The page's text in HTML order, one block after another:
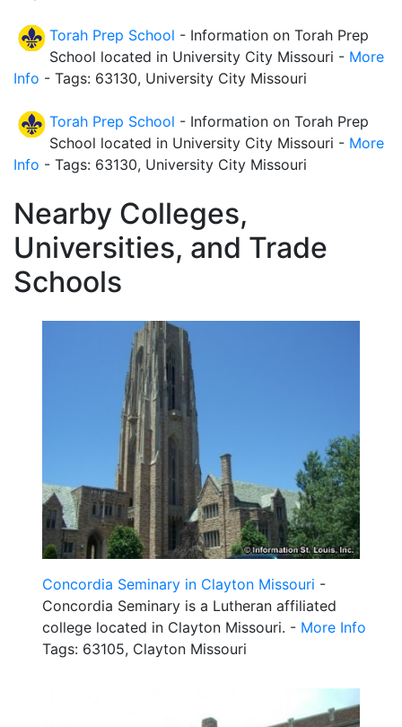
Torah Prep School - Information on Torah Prep
School located in University City Missouri - More
Info - Tags: 63130, University City Missouri
Torah Prep School - Information on Torah Prep
School located in University City Missouri - More
Info - Tags: 63130, University City Missouri
Nearby Colleges,
Universities, and Trade
Schools
Concordia Seminary in Clayton Missouri -
Concordia Seminary is a Lutheran affiliated
college located in Clayton Missouri. - More Info
Tags: 63105, Clayton Missouri